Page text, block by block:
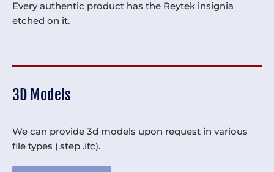
Every authentic product has the Reytek insignia
etched on it.
3D Models
We can provide 3d models upon request in various
file types (.step .ifc).